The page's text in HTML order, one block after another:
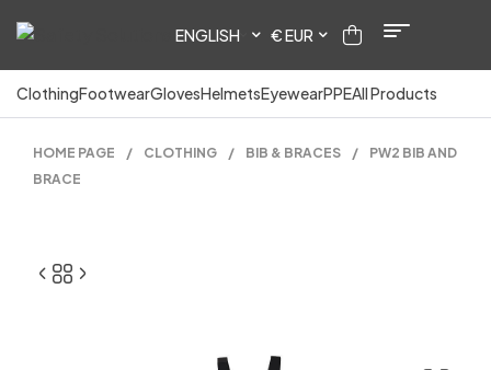
ENGLISH € EUR
ClothingFootwearGlovesHelmetsEyewearPPEAll Products
HOME PAGE / CLOTHING / BIB & BRACES /
PW2 BIB AND
BRACE